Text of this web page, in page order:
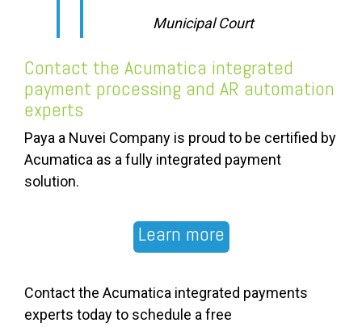
Municipal Court
Contact the Acumatica integrated
payment processing and AR automation
experts
Paya a Nuvei Company is proud to be certified by
Acumatica as a fully integrated payment
solution.
Learn more
Contact the Acumatica integrated payments
experts today to schedule a free